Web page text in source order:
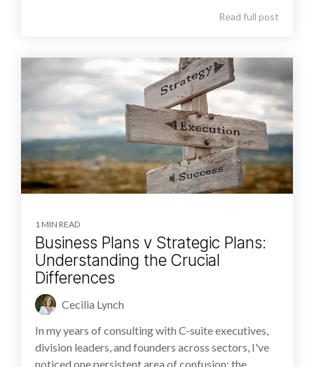
Read full post
1 MIN READ
Business Plans v Strategic Plans:
Understanding the Crucial
Differences
Cecilia Lynch
In my years of consulting with C-suite executives,
division leaders, and founders across sectors, I've
noticed one persistent area of confusion: the...